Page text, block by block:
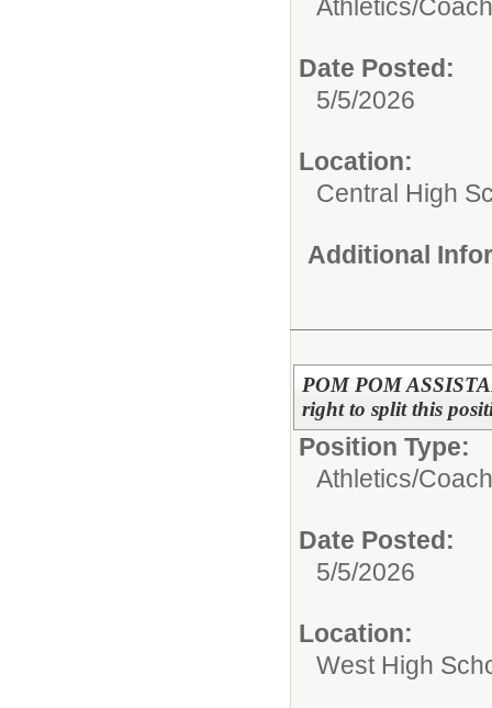
Athletics/Coach
Date Posted:
5/5/2026
Location:
Central High
Additional
POM POM
right to split this
Position Type:
Athletics/Coach
Date Posted:
5/5/2026
Location:
West High